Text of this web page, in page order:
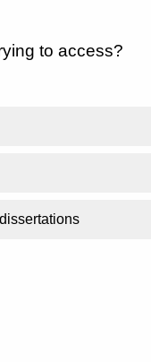
to access?